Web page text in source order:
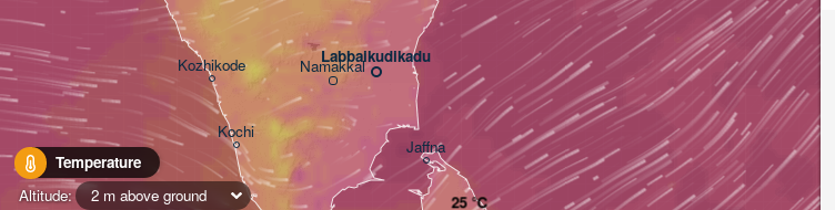
Temperature
Altitude:
2 m above ground
Namakkal
Kozhikode
Kochi
Labbaikudikadu
Jaffna